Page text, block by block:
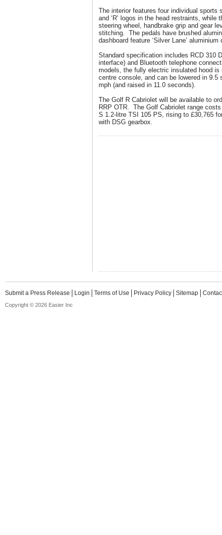
The interior features four individual sports
and ‘R’ logos in the head restraints, while
steering wheel, handbrake grip and gear
stitching. The pedals have brushed
dashboard feature ‘Silver Lane’
Standard specification includes RCD 310
interface) and Bluetooth telephone
models, the fully electric insulated hood
centre console, and can be lowered in 9.5
mph (and raised in 11.0 seconds).
The Golf R Cabriolet will be available to
RRP OTR. The Golf Cabriolet range
S 1.2-litre TSI 105 PS, rising to £30,765
with DSG gearbox.
Submit a Press Release Login Terms of Use Privacy Policy Sitemap
Copyright © 2026 Easier Inc